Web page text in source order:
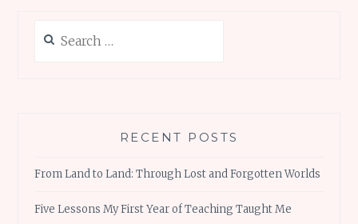
for:
RECENT POSTS
From Land to Land: Through Lost and Forgotten Worlds
Five Lessons My First Year of Teaching Taught Me